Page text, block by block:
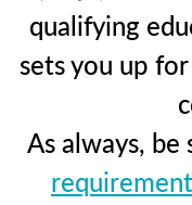
qualifying
sets you up
As always,